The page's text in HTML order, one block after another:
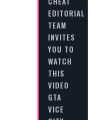
EDITORIAL
TEAM
INVITES
YOU TO
WATCH
THIS
VIDEO
GTA
VICE